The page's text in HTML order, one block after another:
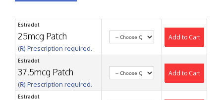
Estradot
25mcg Patch
(℞) Prescription required.
Add to Cart
Estradot
37.5mcg Patch
(℞) Prescription required.
Add to Cart
Estradot